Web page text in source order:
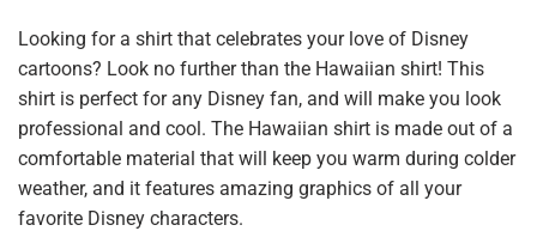
Looking for a shirt that celebrates your love of Disney
cartoons? Look no further than the Hawaiian shirt! This
shirt is perfect for any Disney fan, and will make you look
professional and cool. The Hawaiian shirt is made out of a
comfortable material that will keep you warm during colder
weather, and it features amazing graphics of all your
favorite Disney characters.